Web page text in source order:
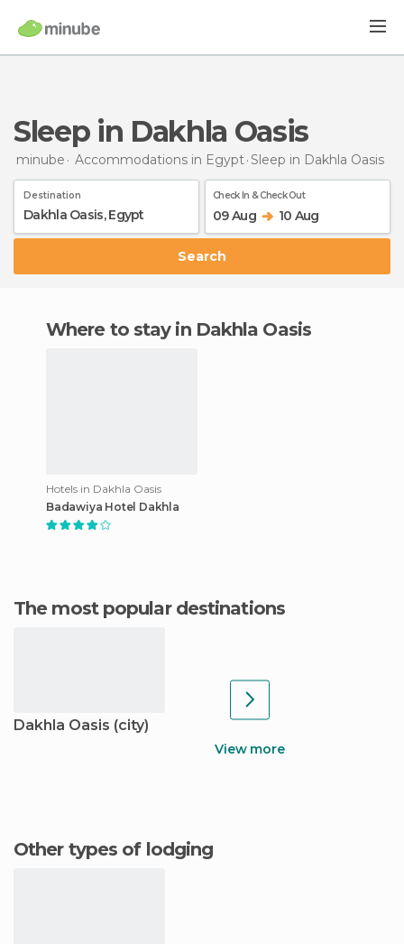
Sleep in Dakhla Oasis
minube Accommodations in Egypt Sleep in Dakhla Oasis
Destination Check In & Check Out
09 Aug 10 Aug
Search
Where to stay in Dakhla Oasis
Hotels in Dakhla Oasis
Badawiya Hotel Dakhla
The most popular destinations
Dakhla Oasis (city)
View more
Other types of lodging